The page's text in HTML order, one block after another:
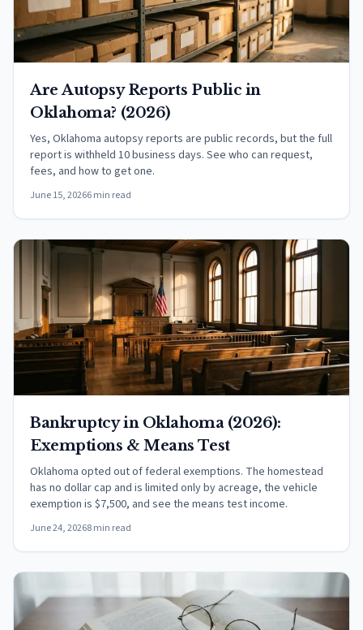
Are Autopsy Reports Public in
Oklahoma? (2026)
Yes, Oklahoma autopsy reports are public records, but the full
report is withheld 10 business days. See who can request,
fees, and how to get one.
June 15, 20266 min read
Bankruptcy in Oklahoma (2026):
Exemptions & Means Test
Oklahoma opted out of federal exemptions. The homestead
has no dollar cap and is limited only by acreage, the vehicle
exemption is $7,500, and see the means test income.
June 24, 20268 min read